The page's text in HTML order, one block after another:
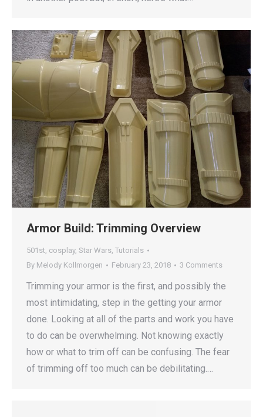
Armor Build: Trimming Overview
501st, cosplay, Star Wars, Tutorials
By Melody Kollmorgen February 23, 2018 3 Comments
Trimming your armor is the first, and possibly the
most intimidating, step in the getting your armor
done. Looking at all of the parts and work you have
to do can be overwhelming. Not knowing exactly
how or what to trim off can be confusing. The fear
of trimming off too much can be debilitating.…